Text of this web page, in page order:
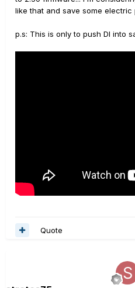
like that and save some electric
p.s: This is only to push DI into
Quote